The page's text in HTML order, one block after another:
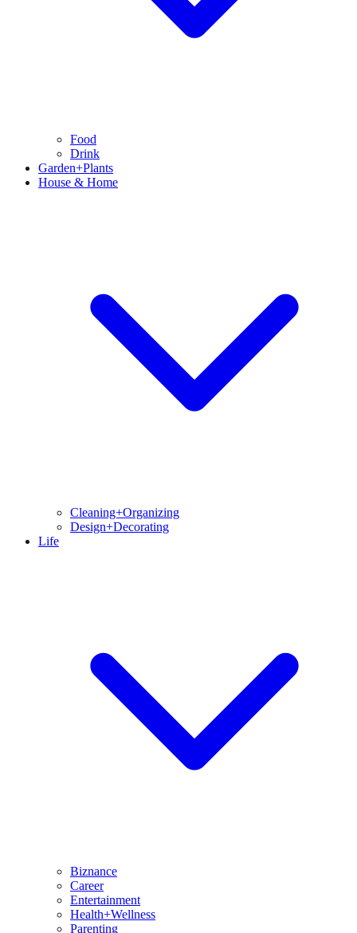
Food
Drink
Garden+Plants
House & Home
Cleaning+Organizing
Design+Decorating
Life
Biznance
Career
Entertainment
Health+Wellness
Parenting